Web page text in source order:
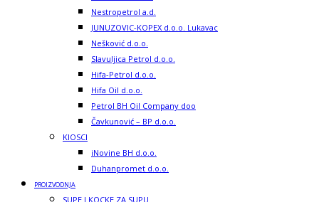
Nestropetrol a.d.
JUNUZOVIC-KOPEX d.o.o. Lukavac
Nešković d.o.o.
Slavuljica Petrol d.o.o.
Hifa-Petrol d.o.o.
Hifa Oil d.o.o.
Petrol BH Oil Company doo
Čavkunović – BP d.o.o.
KIOSCI
iNovine BH d.o.o.
Duhanpromet d.o.o.
PROIZVODNJA
SUPE I KOCKE ZA SUPU